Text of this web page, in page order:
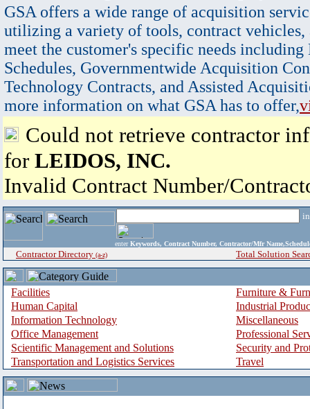
GSA offers a wide range of acquisition
utilizing a variety of tools, contract vehicles,
meet the customer's specific needs
Schedules, Governmentwide Acquisition
Technology Contracts, and Assisted
more information on what GSA has to offer,
Could not retrieve contractor
for LEIDOS, INC.
Invalid Contract Number/
enter Keywords, Contract Number, Contractor/Mfr
Contractor Directory (a-z) Total Solution
Facilities
Furniture &
Human Capital
Industrial
Information Technology
Miscellaneous
Office Management
Professional
Scientific Management and Solutions
Security and
Transportation and Logistics Services
Travel